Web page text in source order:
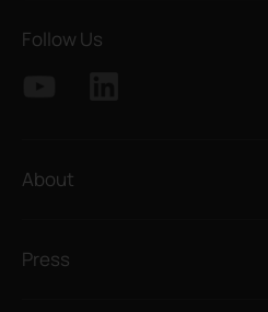
Follow Us
About
Press